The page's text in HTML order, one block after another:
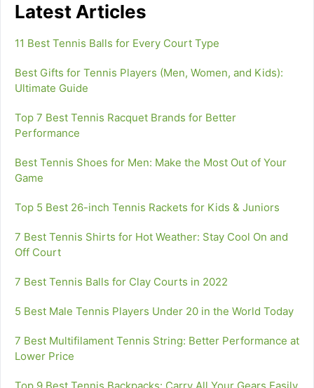
Latest Articles
11 Best Tennis Balls for Every Court Type
Best Gifts for Tennis Players (Men, Women, and Kids):
Ultimate Guide
Top 7 Best Tennis Racquet Brands for Better
Performance
Best Tennis Shoes for Men: Make the Most Out of Your
Game
Top 5 Best 26-inch Tennis Rackets for Kids & Juniors
7 Best Tennis Shirts for Hot Weather: Stay Cool On and
Off Court
7 Best Tennis Balls for Clay Courts in 2022
5 Best Male Tennis Players Under 20 in the World Today
7 Best Multifilament Tennis String: Better Performance at
Lower Price